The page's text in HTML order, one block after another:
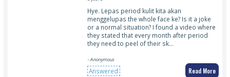
Hye. Lepas period kulit kita akan
menggelupas the whole face ke? Is it a joke
or a normal situation? I found a video where
they stated that every month after period
they need to peel of their sk…
- Anonymous
Answered Read More